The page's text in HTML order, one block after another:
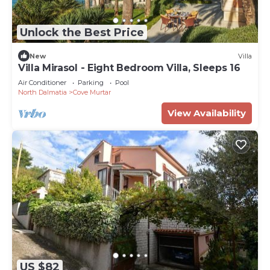
at Villa Hygeia can also arrange private dining
experiences with a personal chef. For guests who
wish to indulge in some additional pampering, a
visit to the spa at the Boutique Hotel Alhambra is
easily arranged, or a relaxing treatment with an
experienced masseuse can be enjoyed from the
Villa Hygeia Losinj is a fully serviced
accommodation and guests benefit from a
personal butler (International Butler Academy
certified), a round trip private car transfer from
Lošinj Airport to the Villa, daily breakfast, daily
housekeeping and turn down service and a
complimentary refreshment bar with non-alcoholic
beverages and snacks (replenished daily).
Terms & Conditions:
?
Unlock the Best Price
New Villa
Villa Mirasol - Eight Bedroom Villa, Sleeps 16
Air Conditioner Parking
Pool
North Dalmatia
Cove Murtar
View Availability
US $82